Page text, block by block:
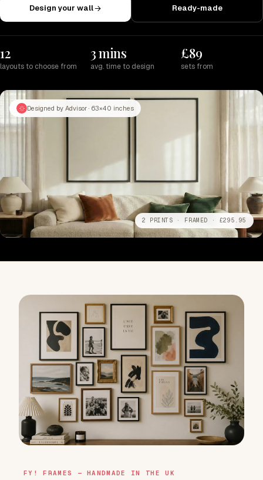
Design your wall Ready-made
12
layouts to choose from
3 mins
avg. time to design
£89
sets from
Designed by Advisor · 63×40 inches
2 PRINTS · FRAMED · £295.95
FY! FRAMES — HANDMADE IN THE UK